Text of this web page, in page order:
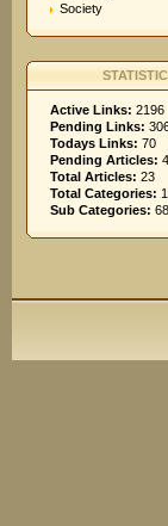
Society
Active Links: 2196
Pending Links:
Todays Links: 70
Pending Articles:
Total Articles: 23
Total Categories:
Sub Categories: